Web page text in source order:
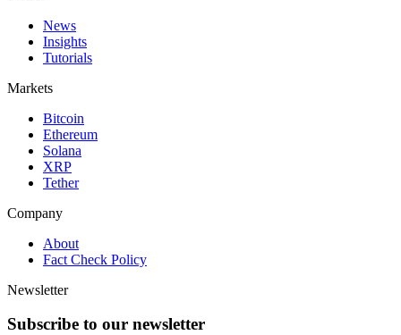
News
Insights
Tutorials
Markets
Bitcoin
Ethereum
Solana
XRP
Tether
Company
About
Fact Check Policy
Newsletter
Subscribe to our newsletter